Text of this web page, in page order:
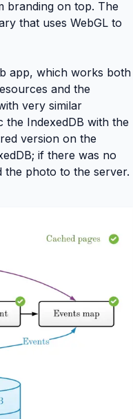
branding on top. The
that uses WebGL to
app, which works both
and the
very similar
IndexedDB with the
version on the
if there was no
the photo to the server.